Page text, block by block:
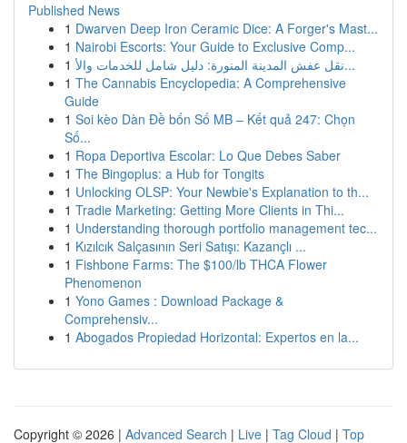
Published News
1 Dwarven Deep Iron Ceramic Dice: A Forger's Mast...
1 Nairobi Escorts: Your Guide to Exclusive Comp...
1
نقل عفش المدينة المنورة: دليل شامل للخدمات والأ...
1 The Cannabis Encyclopedia: A Comprehensive
Guide
1 Soi kèo Dàn Đề bốn Số MB – Kết quả 247: Chọn
Số...
1 Ropa Deportiva Escolar: Lo Que Debes Saber
1 The Bingoplus: a Hub for Tongits
1 Unlocking OLSP: Your Newbie's Explanation to th...
1 Tradie Marketing: Getting More Clients in Thi...
1 Understanding thorough portfolio management tec...
1 Kızılcık Salçasının Seri Satışı: Kazançlı ...
1 Fishbone Farms: The $100/lb THCA Flower
Phenomenon
1 Yono Games : Download Package &
Comprehensiv...
1 Abogados Propiedad Horizontal: Expertos en la...
Copyright © 2026 | Advanced Search | Live | Tag Cloud | Top